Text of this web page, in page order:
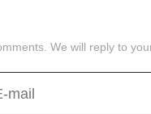
We will reply to